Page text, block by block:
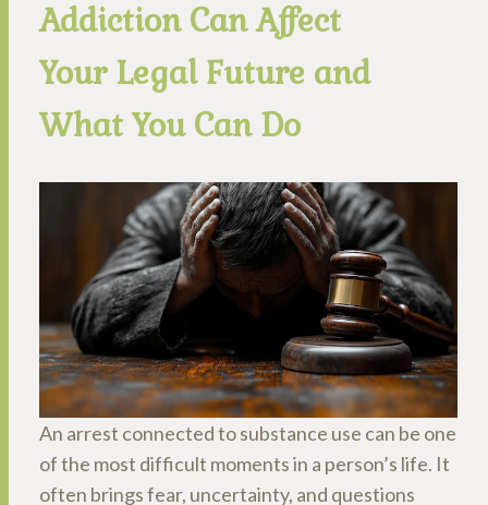
Addiction Can Affect
Your Legal Future and
What You Can Do
An arrest connected to substance use can be one
of the most difficult moments in a person’s life. It
often brings fear, uncertainty, and questions